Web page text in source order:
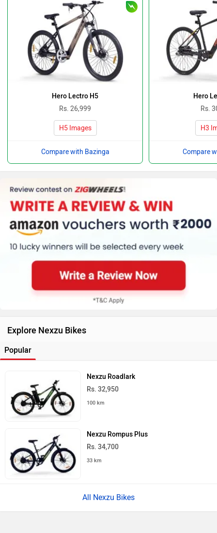
Hero Lectro H5
Rs. 26,999
H5 Images
Compare with Bazinga
Hero
Rs.
H3
Compare
Explore Nexzu Bikes
Popular
Nexzu Roadlark
Rs. 32,950
100 km
Nexzu Rompus Plus
Rs. 34,700
33 km
All Nexzu Bikes